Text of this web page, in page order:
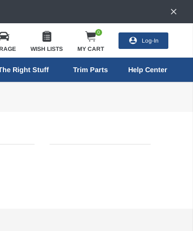
WISH LISTS
0
MY CART
Log-In
Right Stuff Trim Parts Help Center